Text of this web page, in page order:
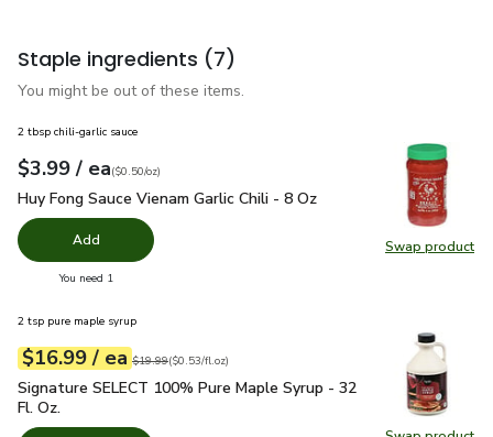
Staple ingredients (7)
You might be out of these items.
Swap product
Swap
2 tbsp chili-garlic sauce
Your price$3.99
$3.99 / eaeach
$0.50perounce
($0.50/oz)
Huy Fong Sauce Vienam Garlic Chili - 8 Oz
Huy Fong Sauce Vienam Garlic Chili - 8 Oz
Add
You need 1
2 tsp pure maple syrup
Your price$16.99
$16.99 / eaeach
Original price$19.99
$19.99
$0.53perfl.oz ($0.53/fl.oz)
Signature SELECT 100% Pure Maple Syrup - 32 Fl. Oz.
Signature SELECT 100% Pure Maple Syrup - 32
Fl. Oz.